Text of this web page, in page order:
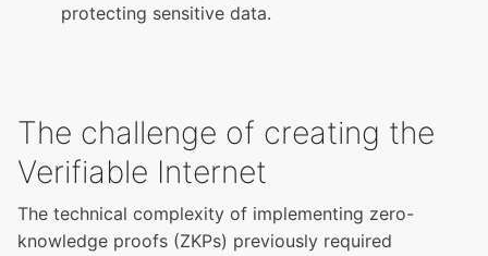
protecting sensitive data.
The challenge of creating the
Verifiable Internet
The technical complexity of implementing zero-
knowledge proofs (ZKPs) previously required